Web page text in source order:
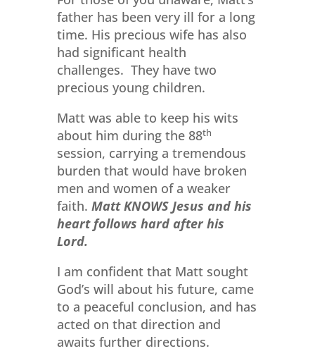
father has been very ill for a long
time. His precious wife has also
had significant health
challenges. They have two
precious young children.
Matt was able to keep his wits
about him during the 88th
session, carrying a tremendous
burden that would have broken
men and women of a weaker
faith. Matt KNOWS Jesus and his
heart follows hard after his
Lord.
I am confident that Matt sought
God’s will about his future, came
to a peaceful conclusion, and has
acted on that direction and
awaits further directions.